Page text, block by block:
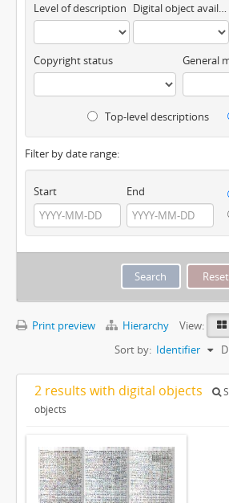
Level of description Digital object available
Copyright status General
Top-level descriptions
Filter by date range:
Start End
Print preview Hierarchy
View:
Sort by: Identifier
2 results with digital objects
objects